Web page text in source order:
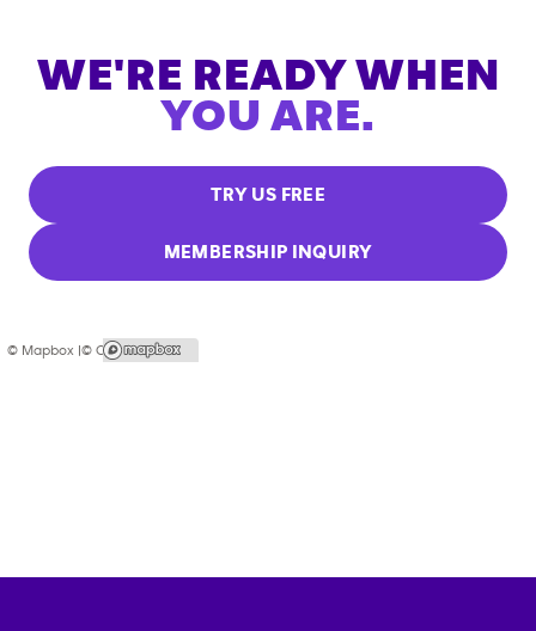
WE'RE READY WHEN
YOU ARE.
TRY US FREE
MEMBERSHIP INQUIRY
© Mapbox |© OpenStreetMap